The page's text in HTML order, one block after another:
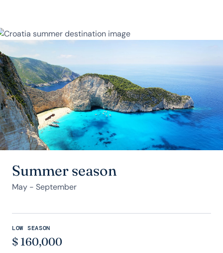
Summer season
May - September
LOW SEASON
$ 160,000